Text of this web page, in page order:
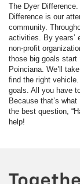
The Dyer
Difference is our
community.
activities. By years’
non-profit
those big goals start
Poinciana. We’ll
find the right
goals. All you have
Because that’s
the best question,
help!